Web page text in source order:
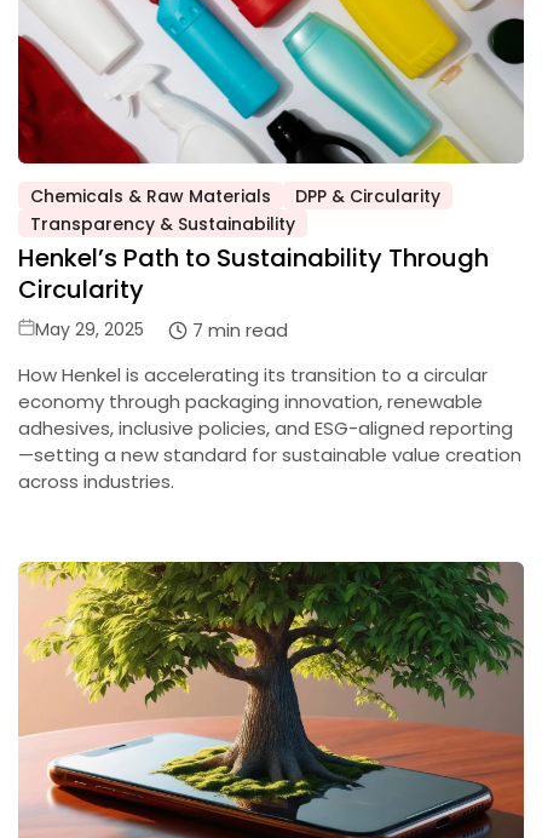
Posted
in
Chemicals & Raw Materials
DPP & Circularity
Transparency & Sustainability
Henkel’s Path to Sustainability Through
Circularity
Posted
May 29, 2025
7 min read
How Henkel is accelerating its transition to a circular
economy through packaging innovation, renewable
adhesives, inclusive policies, and ESG-aligned reporting
—setting a new standard for sustainable value creation
across industries.